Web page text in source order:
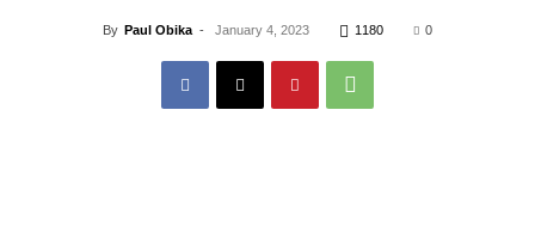
By Paul Obika - January 4, 2023 1180 0